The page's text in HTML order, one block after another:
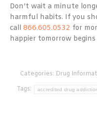
Don’t wait a minute
harmful habits. If you
call 866.605.0532 for
happier tomorrow
Categories: Drug
Tags:
accredited drug